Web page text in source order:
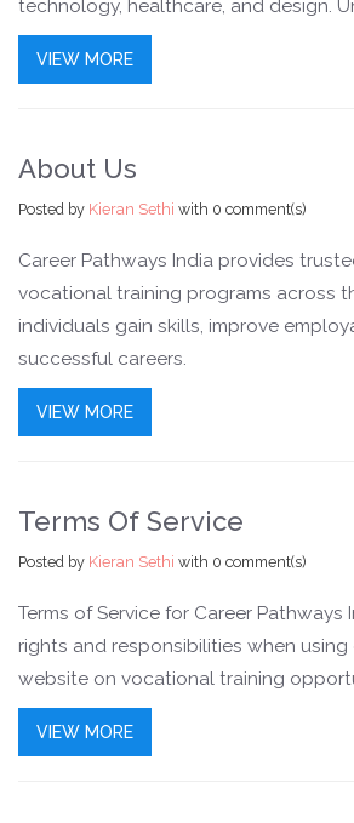
technology, healthcare, and design.
value of such courses can help
professionals make informed career
VIEW MORE
About Us
Posted by Kieran Sethi with 0 comment(s)
Career Pathways India provides
vocational training programs across
individuals gain skills, improve
successful careers.
VIEW MORE
Terms Of Service
Posted by Kieran Sethi with 0 comment(s)
Terms of Service for Career Pathways
rights and responsibilities when
website on vocational training
VIEW MORE